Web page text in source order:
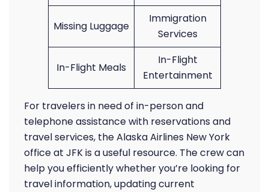
Missing Luggage
Immigration
Services
In-Flight Meals
In-Flight
Entertainment
For travelers in need of in-person and
telephone assistance with reservations and
travel services, the Alaska Airlines New York
office at JFK is a useful resource. The crew can
help you efficiently whether you’re looking for
travel information, updating current